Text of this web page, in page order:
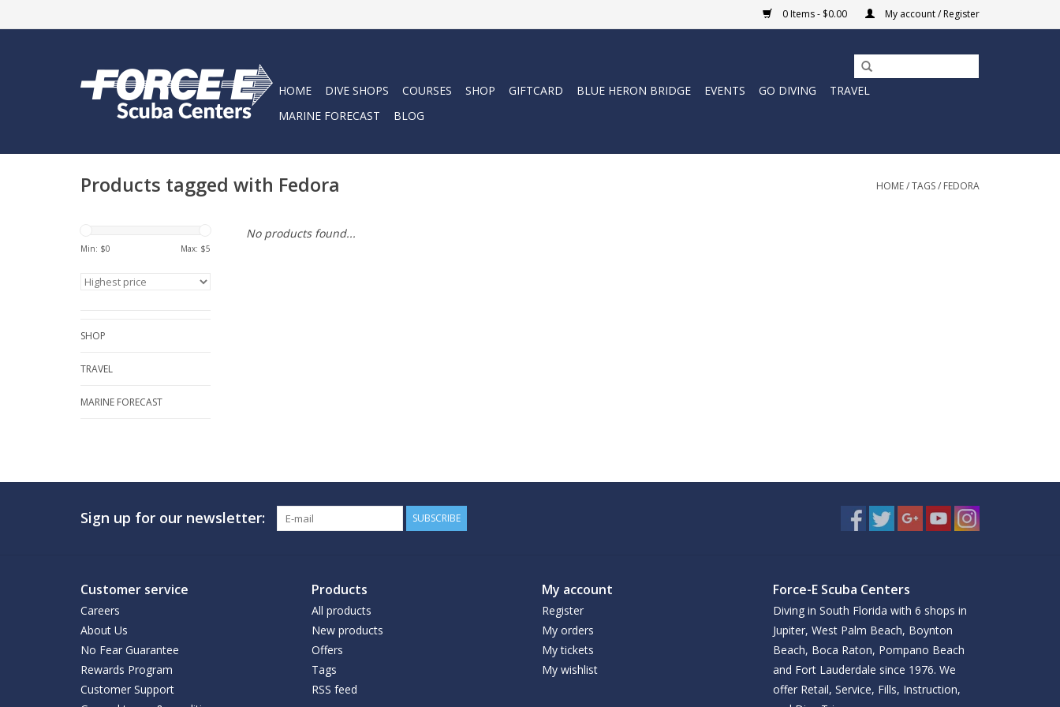
0 Items - $0.00 My account / Register
HOME DIVE SHOPS COURSES SHOP GIFTCARD BLUE HERON BRIDGE EVENTS GO DIVING
TRAVEL
MARINE FORECAST
BLOG
Products tagged with Fedora HOME/TAGS/ FEDORA
Min: $0 Max: $5
SHOP
TRAVEL
MARINE FORECAST
No products found...
Sign up for our newsletter: SUBSCRIBE
Customer service
Careers
About Us
No Fear Guarantee
Rewards Program
Customer Support
Products
All products
New products
Offers
Tags
RSS feed
My account
Register
My orders
My tickets
My wishlist
Force-E Scuba Centers
Diving in South Florida with 6 shops in
Jupiter, West Palm Beach, Boynton
Beach, Boca Raton, Pompano Beach
and Fort Lauderdale since 1976. We
offer Retail, Service, Fills, Instruction,